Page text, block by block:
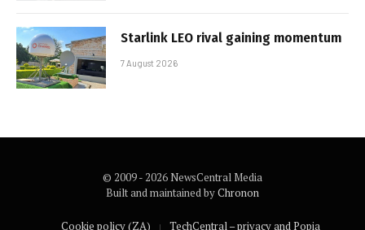
Starlink LEO rival gaining momentum
7 August 2026
© 2009 - 2026 NewsCentral Media
Built and maintained byChronon
Cookie policy (ZA) TechCentral – privacy and Popia